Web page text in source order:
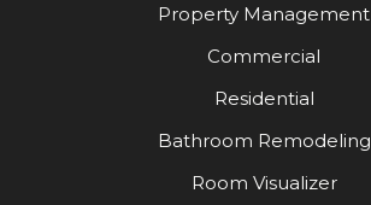
Property Management
Commercial
Residential
Bathroom Remodeling
Room Visualizer